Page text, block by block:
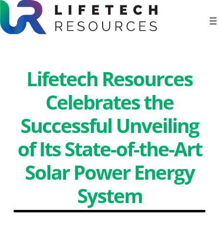
contentLifetech Resources
Celebrates the
Successful Unveiling
of Its State-of-the-Art
Solar Power Energy
System